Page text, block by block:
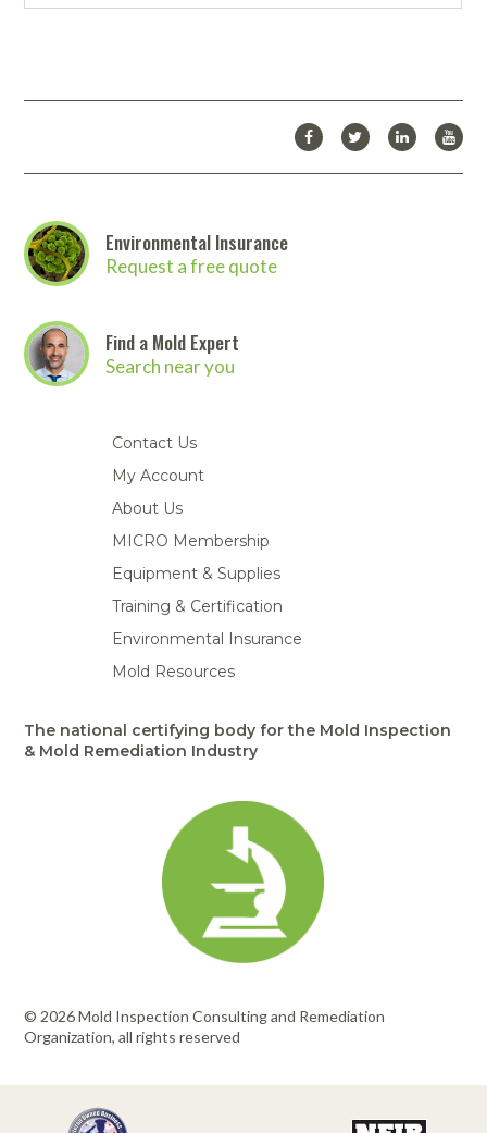
Environmental Insurance
Request a free quote
Find a Mold Expert
Search near you
Contact Us
My Account
About Us
MICRO Membership
Equipment & Supplies
Training & Certification
Environmental Insurance
Mold Resources
The national certifying body for the Mold Inspection
& Mold Remediation Industry
© 2026 Mold Inspection Consulting and Remediation
Organization, all rights reserved